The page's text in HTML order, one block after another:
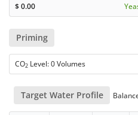
$0.00
Priming
CO2 Level: 0 Volumes
Target Water Profile